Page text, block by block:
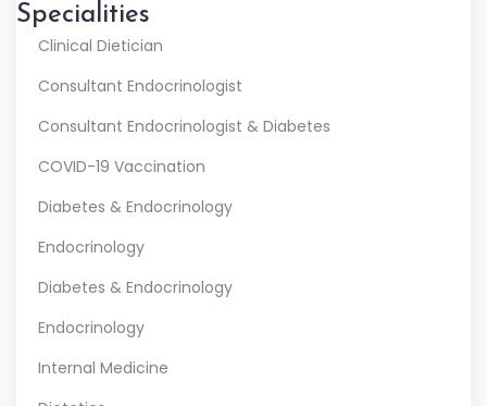
Specialities
Clinical Dietician
Consultant Endocrinologist
Consultant Endocrinologist & Diabetes
COVID-19 Vaccination
Diabetes & Endocrinology
Endocrinology
Diabetes & Endocrinology
Endocrinology
Internal Medicine